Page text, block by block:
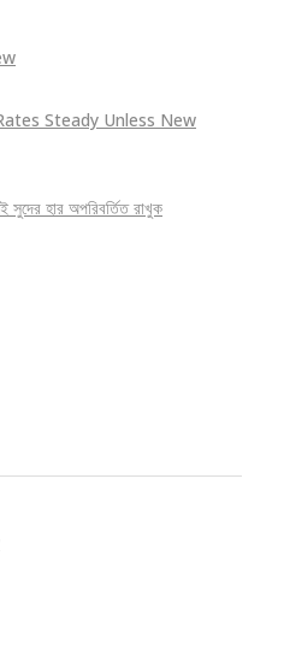
Steady Unless New
হার অপরিবর্তিত রাখুক